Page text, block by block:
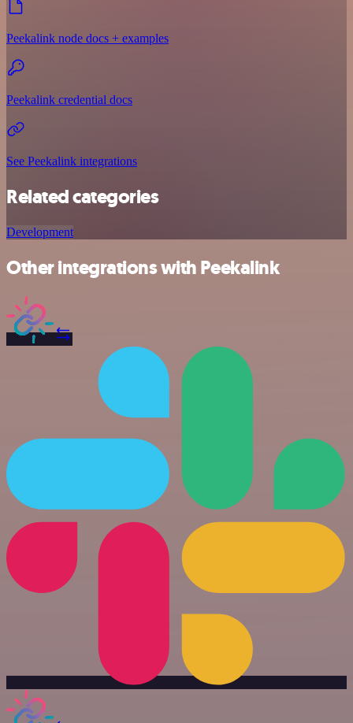
Peekalink node docs + examples
Peekalink credential docs
See Peekalink integrations
Related categories
Development
Other integrations with Peekalink